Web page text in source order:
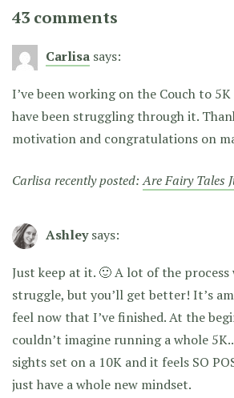
43 comments
Carlisa says:
I’ve been working on the Couch to
have been struggling through it.
motivation and congratulations on
Carlisa recently posted:Are Fairy Tales
Ashley says:
Just keep at it. 🙂 A lot of the
struggle, but you’ll get better! It’s
feel now that I’ve finished. At the
couldn’t imagine running a whole
sights set on a 10K and it feels SO
just have a whole new mindset.